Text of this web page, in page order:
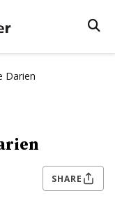
Darien
SHARE